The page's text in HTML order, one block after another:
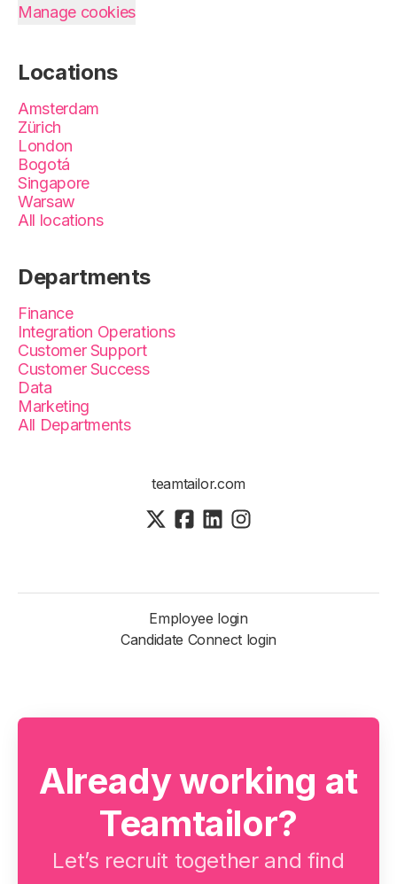
Manage cookies
Locations
Amsterdam
Zürich
London
Bogotá
Singapore
Warsaw
All locations
Departments
Finance
Integration Operations
Customer Support
Customer Success
Data
Marketing
All Departments
teamtailor.com
Employee login
Candidate Connect login
Already working at
Teamtailor?
Let’s recruit together and find